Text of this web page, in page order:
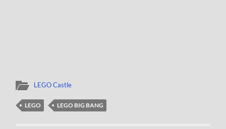
LEGO Castle
LEGO LEGO BIG BANG